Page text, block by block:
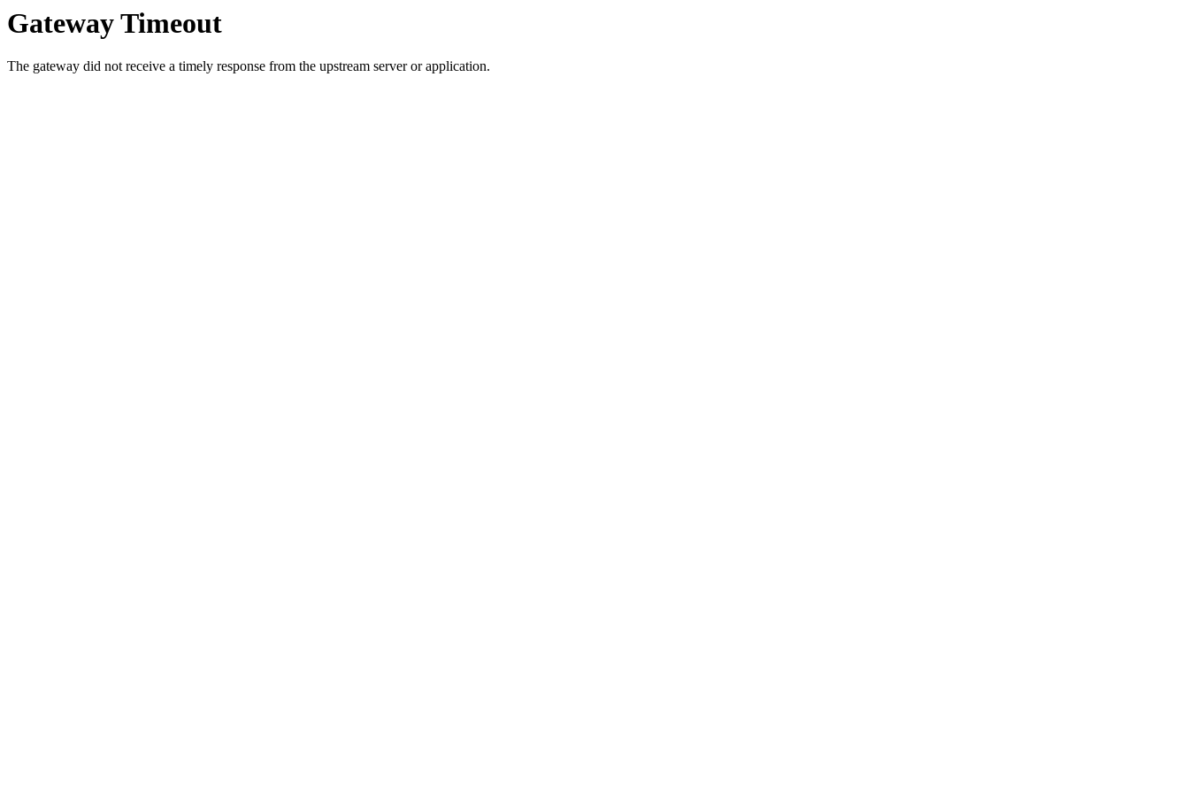
Gateway Timeout
The gateway did not receive a timely response from the upstream server or application.